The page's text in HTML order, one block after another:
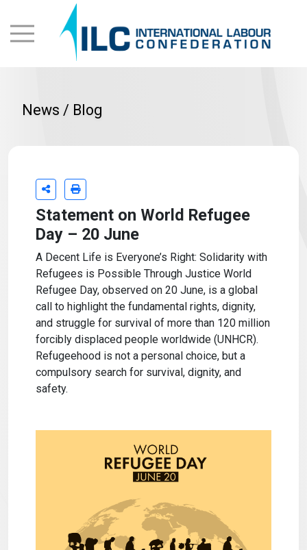
News / Blog
Statement on World Refugee
Day – 20 June
A Decent Life is Everyone’s Right: Solidarity with
Refugees is Possible Through Justice World
Refugee Day, observed on 20 June, is a global
call to highlight the fundamental rights, dignity,
and struggle for survival of more than 120 million
forcibly displaced people worldwide (UNHCR).
Refugeehood is not a personal choice, but a
compulsory search for survival, dignity, and
safety.